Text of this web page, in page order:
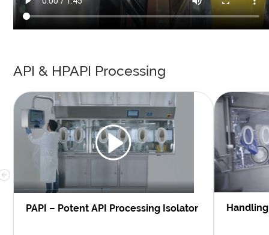
API & HPAPI Processing
PAPI – Potent API Processing Isolator